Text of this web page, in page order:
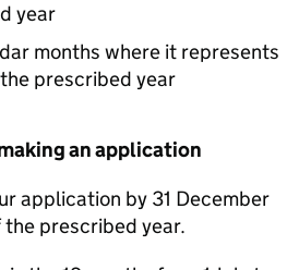
year
months where it represents
prescribed year
an application
application by 31 December
prescribed year.